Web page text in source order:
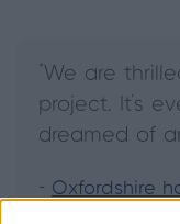
"We are
project. It’s
dreamed of
- Oxfordshire